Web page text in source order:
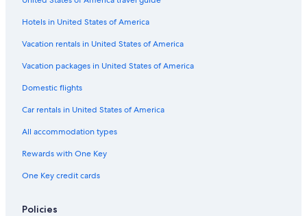
Pet-Friendly Hotels in Grand Rapids
Hotels with Hot Tubs in Grandville
Condo Rentals in Grand Rapids
Wyoming Hotels
Hotels with Suites in Grand Rapids
Byron Center Hotels
Vacation Homes in Grand Rapids
Motels in Kent County
Hotels in United States of America
Vacation rentals in United States of America
Vacation packages in United States of America
Domestic flights
Car rentals in United States of America
All accommodation types
Rewards with One Key
One Key credit cards
Policies